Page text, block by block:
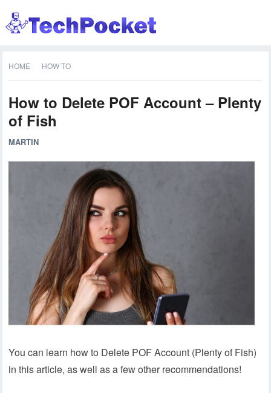
HOME HOW TO
How to Delete POF Account – Plenty
of Fish
MARTIN
You can learn how to Delete POF Account (Plenty of Fish)
in this article, as well as a few other recommendations!